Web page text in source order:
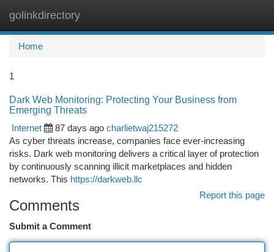
golinkdirectory
Home
1
Dark Web Monitoring: Protecting Your Business from
Emerging Threats
Internet
87 days ago charlietwaj215272
As cyber threats increase, companies face ever-increasing
risks. Dark web monitoring delivers a critical layer of protection
by continuously scanning illicit marketplaces and hidden
networks. This https://darkweb.llc
Report this page
Comments
Submit a Comment